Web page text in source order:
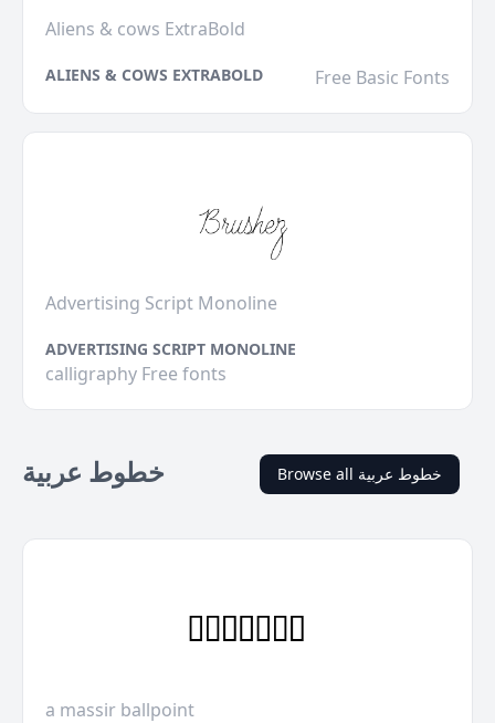
Aliens & cows ExtraBold
ALIENS & COWS EXTRABOLD Free Basic Fonts
Advertising Script Monoline
ADVERTISING SCRIPT MONOLINE
calligraphy Free fonts
خطوط عربية Browse all خطوط عربية
a massir ballpoint